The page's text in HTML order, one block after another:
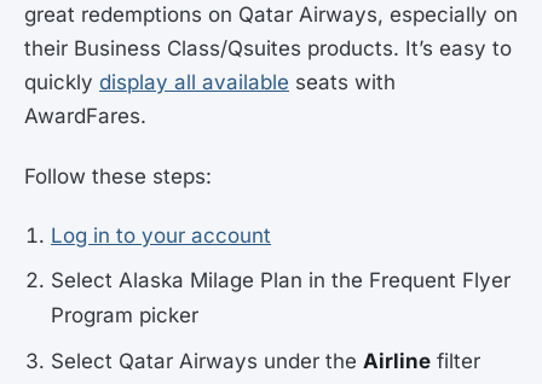
great redemptions on Qatar Airways, especially on
their Business Class/Qsuites products. It’s easy to
quickly display all available seats with
AwardFares.
Follow these steps:
Log in to your account
Select Alaska Milage Plan in the Frequent Flyer
Program picker
Select Qatar Airways under the Airline filter